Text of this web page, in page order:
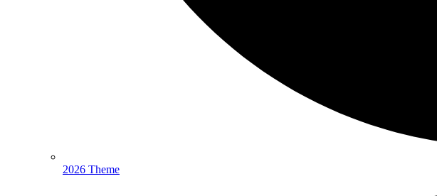
2026 Theme